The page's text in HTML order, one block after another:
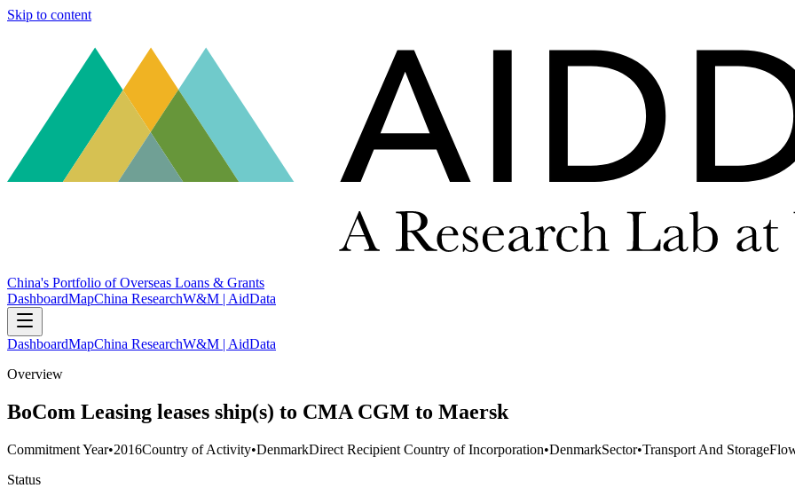
Skip to content
China's Portfolio of Overseas Loans & Grants
DashboardMapChina ResearchW&M | AidData
DashboardMapChina ResearchW&M | AidData
Overview
BoCom Leasing leases ship(s) to CMA CGM to Maersk
Commitment Year•2016Country of Activity•DenmarkDirect Recipient Country of Incorporation•DenmarkSector•Transport And Storage
Status